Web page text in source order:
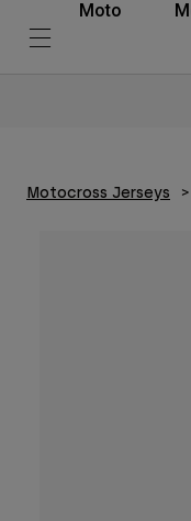
Moto
Motocross Jerseys